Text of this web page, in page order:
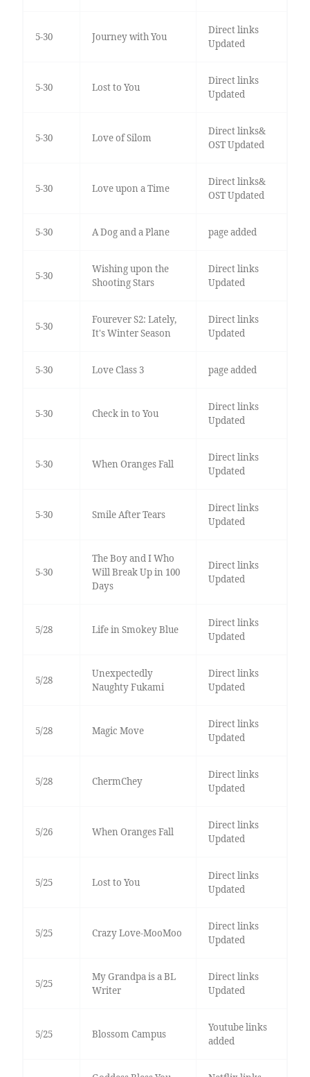
5-30 Journey with You
Direct links
Updated
5-30 Lost to You
Direct links
Updated
5-30 Love of Silom
Direct links&
OST Updated
5-30 Love upon a Time
Direct links&
OST Updated
5-30 A Dog and a Plane page added
5-30
Wishing upon the
Shooting Stars
Direct links
Updated
5-30
Fourever S2: Lately,
It's Winter Season
Direct links
Updated
5-30 Love Class 3 page added
5-30 Check in to You
Direct links
Updated
5-30 When Oranges Fall
Direct links
Updated
5-30 Smile After Tears
Direct links
Updated
5-30
The Boy and I Who
Will Break Up in 100
Days
Direct links
Updated
5/28 Life in Smokey Blue
Direct links
Updated
5/28
Unexpectedly
Naughty Fukami
Direct links
Updated
5/28 Magic Move
Direct links
Updated
5/28 ChermChey
Direct links
Updated
5/26 When Oranges Fall
Direct links
Updated
5/25 Lost to You
Direct links
Updated
5/25 Crazy Love-MooMoo
Direct links
Updated
5/25
My Grandpa is a BL
Writer
Direct links
Updated
5/25 Blossom Campus
Youtube links
added